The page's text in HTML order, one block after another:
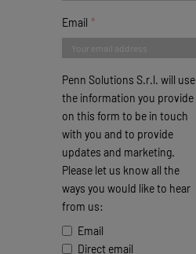
Email
Penn Solutions S.r.l. will use
the information you provide
on this form to be in touch
with you and to provide
updates and marketing.
Please let us know all the
ways you would like to hear
from us:
Email
Direct email